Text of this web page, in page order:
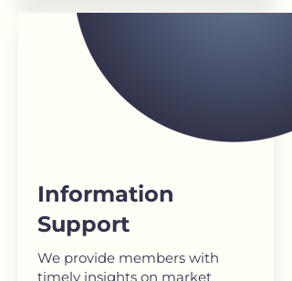
Information
Support
We provide members with
timely insights on market